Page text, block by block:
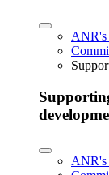
ANR's
ANR's